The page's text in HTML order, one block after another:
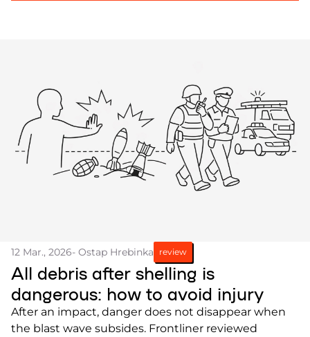
12 Mar., 2026- Ostap Hrebinka review
All debris after shelling is
dangerous: how to avoid injury
After an impact, danger does not disappear when
the blast wave subsides. Frontliner reviewed